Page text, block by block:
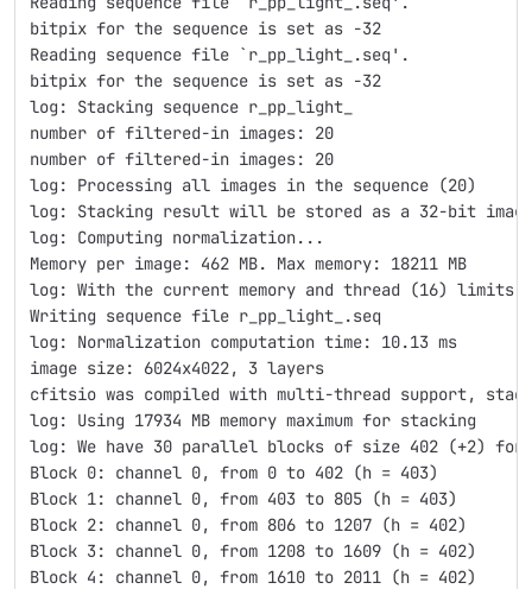
bitpix for the sequence is set as -32
Reading sequence file `r_pp_light_.seq'.
bitpix for the sequence is set as -32
log: Stacking sequence r_pp_light_
number of filtered-in images: 20
number of filtered-in images: 20
log: Processing all images in the sequence (20)
log: Stacking result will be stored as a 32-bit image
log: Computing normalization...
Memory per image: 462 MB. Max memory: 18211 MB
log: With the current memory and thread (16) limits,
Writing sequence file r_pp_light_.seq
log: Normalization computation time: 10.13 ms
image size: 6024x4022, 3 layers
cfitsio was compiled with multi-thread support,
log: Using 17934 MB memory maximum for stacking
log: We have 30 parallel blocks of size 402 (+2) for
Block 0: channel 0, from 0 to 402 (h = 403)
Block 1: channel 0, from 403 to 805 (h = 403)
Block 2: channel 0, from 806 to 1207 (h = 402)
Block 3: channel 0, from 1208 to 1609 (h = 402)
Block 4: channel 0, from 1610 to 2011 (h = 402)